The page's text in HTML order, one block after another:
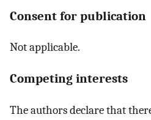
Consent for publication
Not applicable.
Competing interests
The authors declare that